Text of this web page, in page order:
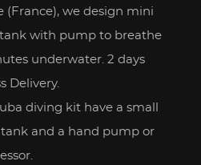
(France), we design mini
with pump to breathe
underwater. 2 days
Delivery.
diving kit have a small
and a hand pump or